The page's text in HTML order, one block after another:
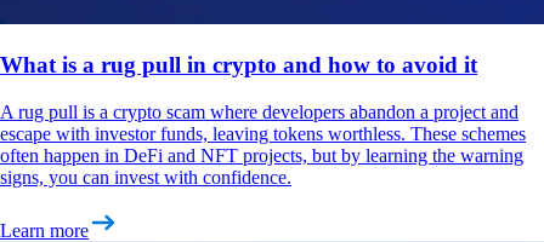
What is a rug pull in crypto and how to avoid it
A rug pull is a crypto scam where developers abandon a project and
escape with investor funds, leaving tokens worthless. These schemes
often happen in DeFi and NFT projects, but by learning the warning
signs, you can invest with confidence.
Learn more